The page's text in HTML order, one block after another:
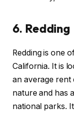
6. Redding
Redding is one
California. It is
an average rent
nature and has
national parks.